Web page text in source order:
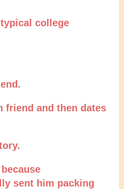
college
friend and then dates
sent him packing